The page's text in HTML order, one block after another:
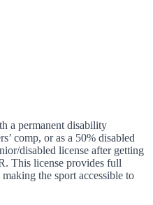
a permanent disability
comp, or as a 50% disabled
disabled license after getting
This license provides full
the sport accessible to